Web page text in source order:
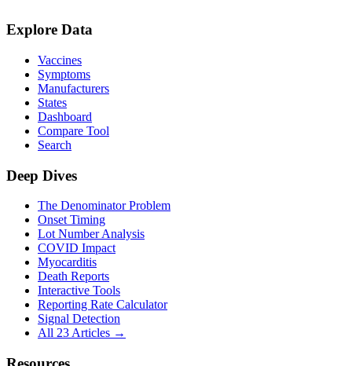
Explore Data
Vaccines
Symptoms
Manufacturers
States
Dashboard
Compare Tool
Search
Deep Dives
The Denominator Problem
Onset Timing
Lot Number Analysis
COVID Impact
Myocarditis
Death Reports
Interactive Tools
Reporting Rate Calculator
Signal Detection
All 23 Articles →